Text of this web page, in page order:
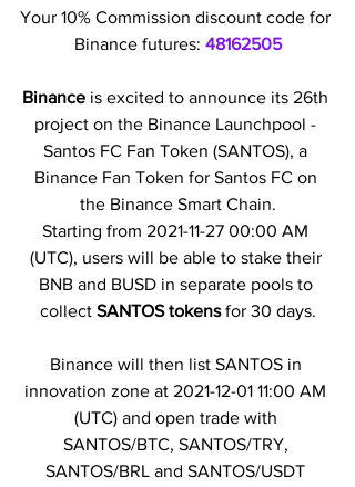
Your 10% Commission discount code for
Binance futures: 48162505
Binance is excited to announce its 26th
project on the Binance Launchpool -
Santos FC Fan Token (SANTOS), a
Binance Fan Token for Santos FC on
the Binance Smart Chain.
Starting from 2021-11-27 00:00 AM
(UTC), users will be able to stake their
BNB and BUSD in separate pools to
collect SANTOS tokens for 30 days.
Binance will then list SANTOS in
innovation zone at 2021-12-01 11:00 AM
(UTC) and open trade with
SANTOS/BTC, SANTOS/TRY,
SANTOS/BRL and SANTOS/USDT